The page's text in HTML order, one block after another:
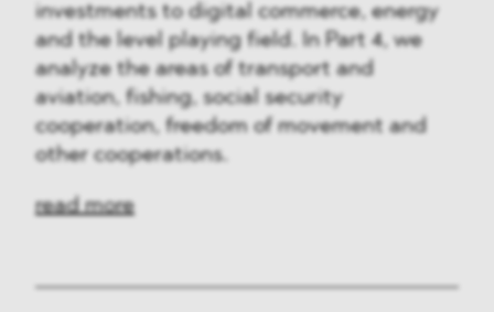
investments to digital commerce, energy
and the level playing field. In Part 4, we
analyze the areas of transport and
aviation, fishing, social security
cooperation, freedom of movement and
other cooperations.
read more